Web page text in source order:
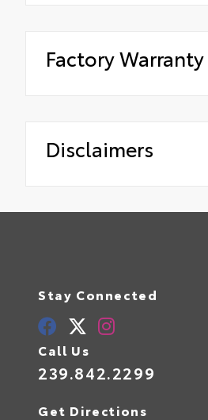
Factory Warranty
Disclaimers
Stay Connected
Call Us
239.842.2299
Get Directions